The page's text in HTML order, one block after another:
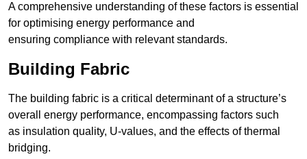
A comprehensive understanding of these factors is essential
for optimising energy performance and
ensuring compliance with relevant standards.
Building Fabric
The building fabric is a critical determinant of a structure’s
overall energy performance, encompassing factors such
as insulation quality, U-values, and the effects of thermal
bridging.